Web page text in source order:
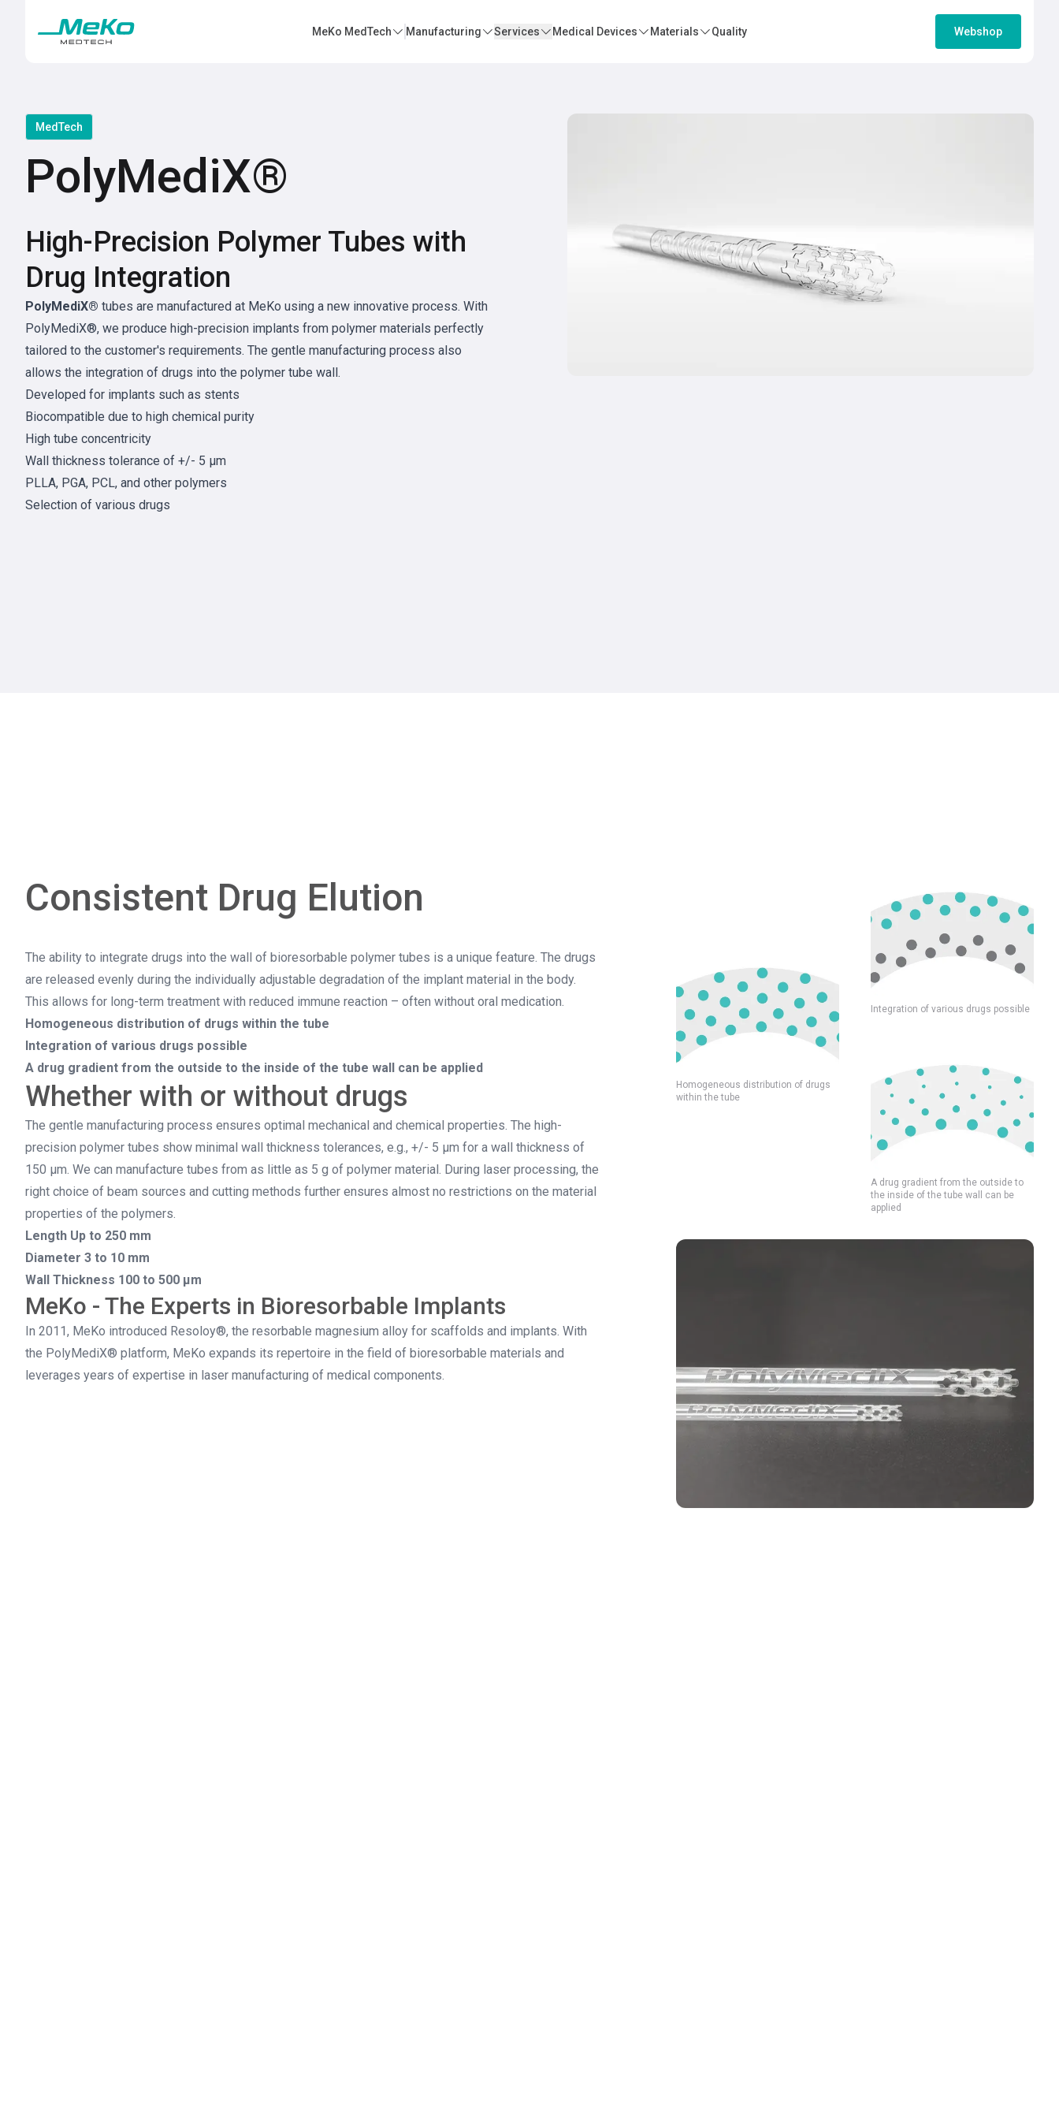
MeKo MedTech Manufacturing Services Medical Devices Materials Quality Webshop
MedTech
PolyMediX®
High-Precision Polymer Tubes with
Drug Integration
PolyMediX® tubes are manufactured at MeKo using a new innovative process. With
PolyMediX®, we produce high-precision implants from polymer materials perfectly
tailored to the customer's requirements. The gentle manufacturing process also
allows the integration of drugs into the polymer tube wall.
Developed for implants such as stents
Biocompatible due to high chemical purity
High tube concentricity
Wall thickness tolerance of +/- 5 µm
PLLA, PGA, PCL, and other polymers
Selection of various drugs
Consistent Drug Elution
The ability to integrate drugs into the wall of bioresorbable polymer tubes is a unique feature. The drugs
are released evenly during the individually adjustable degradation of the implant material in the body.
This allows for long-term treatment with reduced immune reaction – often without oral medication.
Homogeneous distribution of drugs within the tube
Integration of various drugs possible
A drug gradient from the outside to the inside of the tube wall can be applied
Whether with or without drugs
The gentle manufacturing process ensures optimal mechanical and chemical properties. The high-
precision polymer tubes show minimal wall thickness tolerances, e.g., +/- 5 µm for a wall thickness of
150 µm. We can manufacture tubes from as little as 5 g of polymer material. During laser processing, the
right choice of beam sources and cutting methods further ensures almost no restrictions on the material
properties of the polymers.
Length Up to 250 mm
Diameter 3 to 10 mm
Wall Thickness 100 to 500 µm
MeKo - The Experts in Bioresorbable Implants
In 2011, MeKo introduced Resoloy®, the resorbable magnesium alloy for scaffolds and implants. With
the PolyMediX® platform, MeKo expands its repertoire in the field of bioresorbable materials and
leverages years of expertise in laser manufacturing of medical components.
Homogeneous distribution of drugs
within the tube
Integration of various drugs possible
A drug gradient from the outside to
the inside of the tube wall can be
applied